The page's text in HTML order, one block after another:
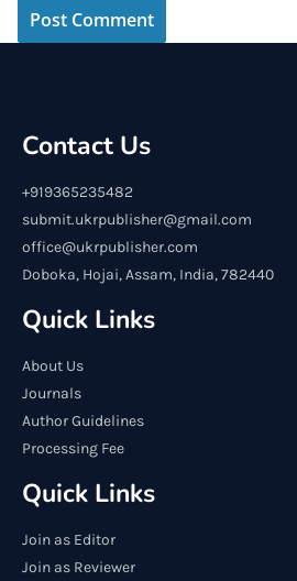
Contact Us
+919365235482
submit.ukrpublisher@gmail.com
office@ukrpublisher.com
Doboka, Hojai, Assam, India, 782440
Quick Links
About Us
Journals
Author Guidelines
Processing Fee
Quick Links
Join as Editor
Join as Reviewer